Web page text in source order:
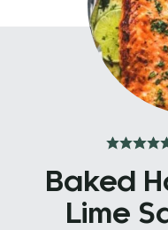
Baked
Lime